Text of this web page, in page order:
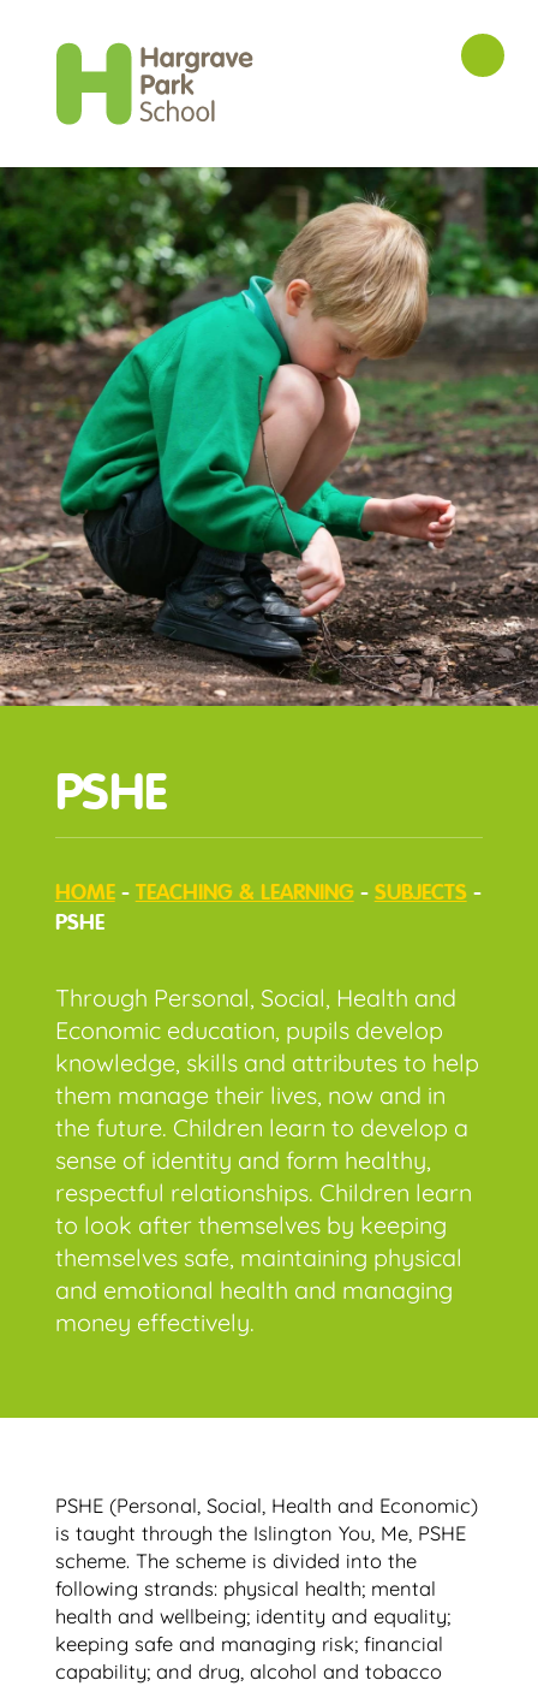
PSHE
HOME- TEACHING & LEARNING- SUBJECTS-
PSHE
Through Personal, Social, Health and
Economic education, pupils develop
knowledge, skills and attributes to help
them manage their lives, now and in
the future. Children learn to develop a
sense of identity and form healthy,
respectful relationships. Children learn
to look after themselves by keeping
themselves safe, maintaining physical
and emotional health and managing
money effectively.
PSHE (Personal, Social, Health and Economic)
is taught through the Islington You, Me, PSHE
scheme. The scheme is divided into the
following strands: physical health; mental
health and wellbeing; identity and equality;
keeping safe and managing risk; financial
capability; and drug, alcohol and tobacco